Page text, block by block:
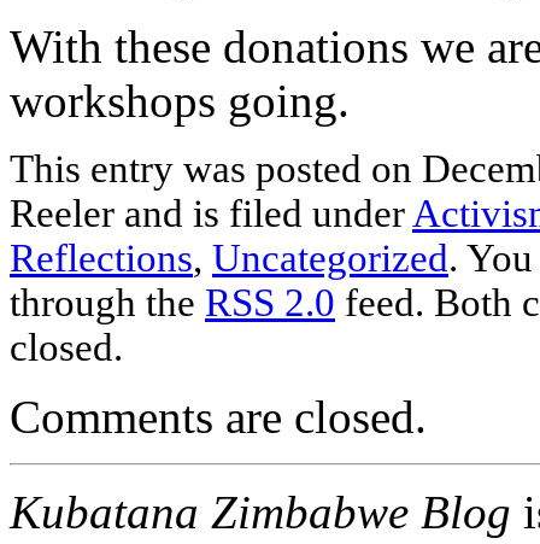
With these donations we
workshops going.
This entry was posted on
Reeler and is filed under
Reflections, Uncategorized.
through the RSS 2.0 feed. Both
closed.
Comments are closed.
Kubatana Zimbabwe Blog